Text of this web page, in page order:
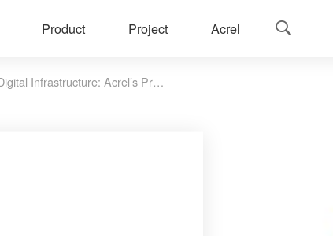
Product Project Acrel 
Empowering Global Digital Infrastructure: Acrel’s Proven Solutions in China Mobile’s Mission-Critical Projects